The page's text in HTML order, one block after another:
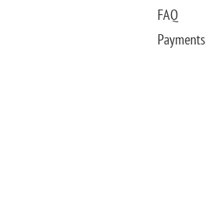
FAQ
Payments